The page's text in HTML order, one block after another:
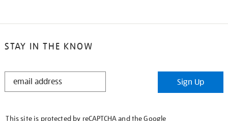
STAY IN THE KNOW
STAY
Sign Up
This site is protected by reCAPTCHA and the Google